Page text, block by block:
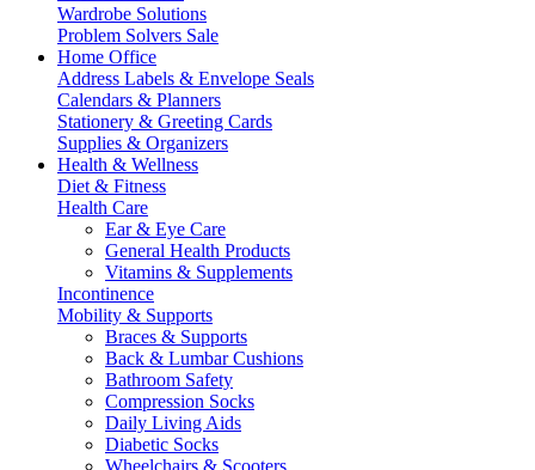
Wardrobe Solutions
Problem Solvers Sale
Home Office
Address Labels & Envelope Seals
Calendars & Planners
Stationery & Greeting Cards
Supplies & Organizers
Health & Wellness
Diet & Fitness
Health Care
Ear & Eye Care
General Health Products
Vitamins & Supplements
Incontinence
Mobility & Supports
Braces & Supports
Back & Lumbar Cushions
Bathroom Safety
Compression Socks
Daily Living Aids
Diabetic Socks
Wheelchairs & Scooters